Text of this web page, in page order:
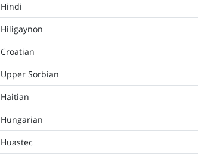
Hindi
Hiligaynon
Croatian
Upper Sorbian
Haitian
Hungarian
Huastec